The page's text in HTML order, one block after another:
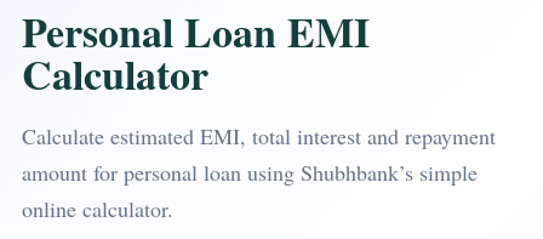
Personal Loan EMI
Calculator
Calculate estimated EMI, total interest and repayment
amount for personal loan using Shubhbank’s simple
online calculator.